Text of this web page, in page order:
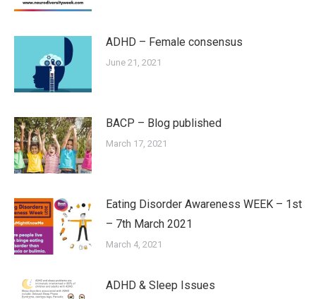
ADHD – Female consensus
June 21, 2021
BACP – Blog published
March 17, 2021
Eating Disorder Awareness WEEK – 1st
– 7th March 2021
March 4, 2021
ADHD & Sleep Issues